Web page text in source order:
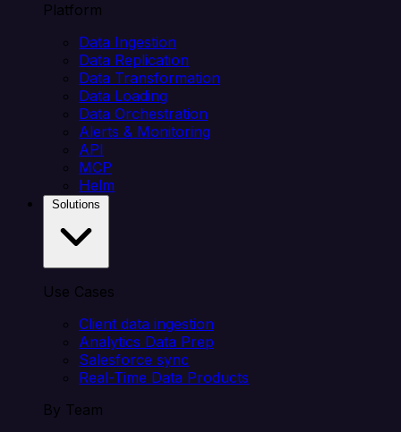
Platform
Data Ingestion
Data Replication
Data Transformation
Data Loading
Data Orchestration
Alerts & Monitoring
API
MCP
Helm
Use Cases
Client data ingestion
Analytics Data Prep
Salesforce sync
Real-Time Data Products
By Team